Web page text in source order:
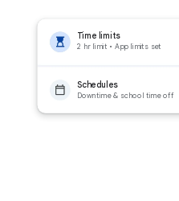
Time limits
2 hr limit • App limits set
Downtime & school time off
Schedules